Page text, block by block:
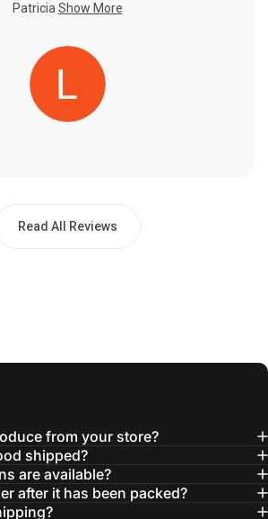
Patricia Show More
Read All Reviews
from your store?
shipped?
are available?
after it has been packed?